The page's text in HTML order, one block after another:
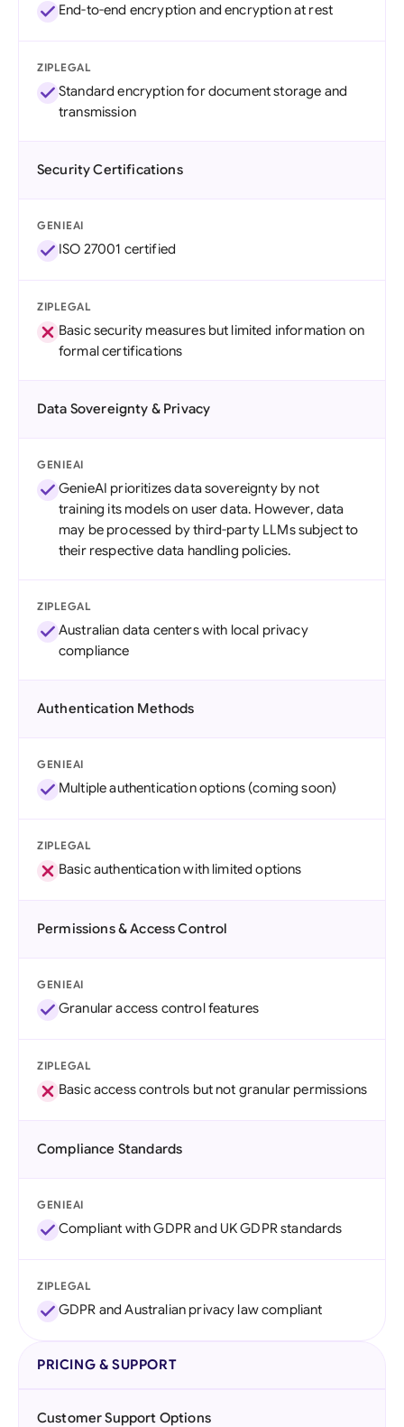
End-to-end encryption and encryption at rest
ZIPLEGAL
Standard encryption for document storage and
transmission
Security Certifications
GENIEAI
ISO 27001 certified
ZIPLEGAL
Basic security measures but limited information on
formal certifications
Data Sovereignty & Privacy
GENIEAI
GenieAI prioritizes data sovereignty by not
training its models on user data. However, data
may be processed by third-party LLMs subject to
their respective data handling policies.
ZIPLEGAL
Australian data centers with local privacy
compliance
Authentication Methods
GENIEAI
Multiple authentication options (coming soon)
ZIPLEGAL
Basic authentication with limited options
Permissions & Access Control
GENIEAI
Granular access control features
ZIPLEGAL
Basic access controls but not granular permissions
Compliance Standards
GENIEAI
Compliant with GDPR and UK GDPR standards
ZIPLEGAL
GDPR and Australian privacy law compliant
PRICING & SUPPORT
Customer Support Options